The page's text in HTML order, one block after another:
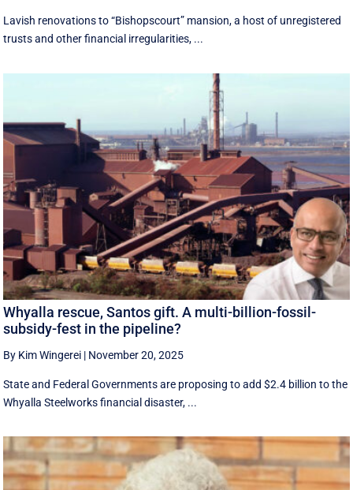
Lavish renovations to “Bishopscourt” mansion, a host of unregistered
trusts and other financial irregularities, ...
Whyalla rescue, Santos gift. A multi-billion-fossil-
subsidy-fest in the pipeline?
By Kim Wingerei | November 20, 2025
State and Federal Governments are proposing to add $2.4 billion to the
Whyalla Steelworks financial disaster, ...